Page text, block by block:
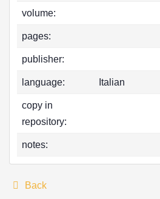
volume:
pages:
publisher:
language: Italian
copy in
repository:
notes:
Back